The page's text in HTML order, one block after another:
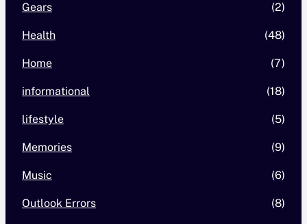
Gears (2)
Health (48)
Home (7)
informational (18)
lifestyle (5)
Memories (9)
Music (6)
Outlook Errors (8)